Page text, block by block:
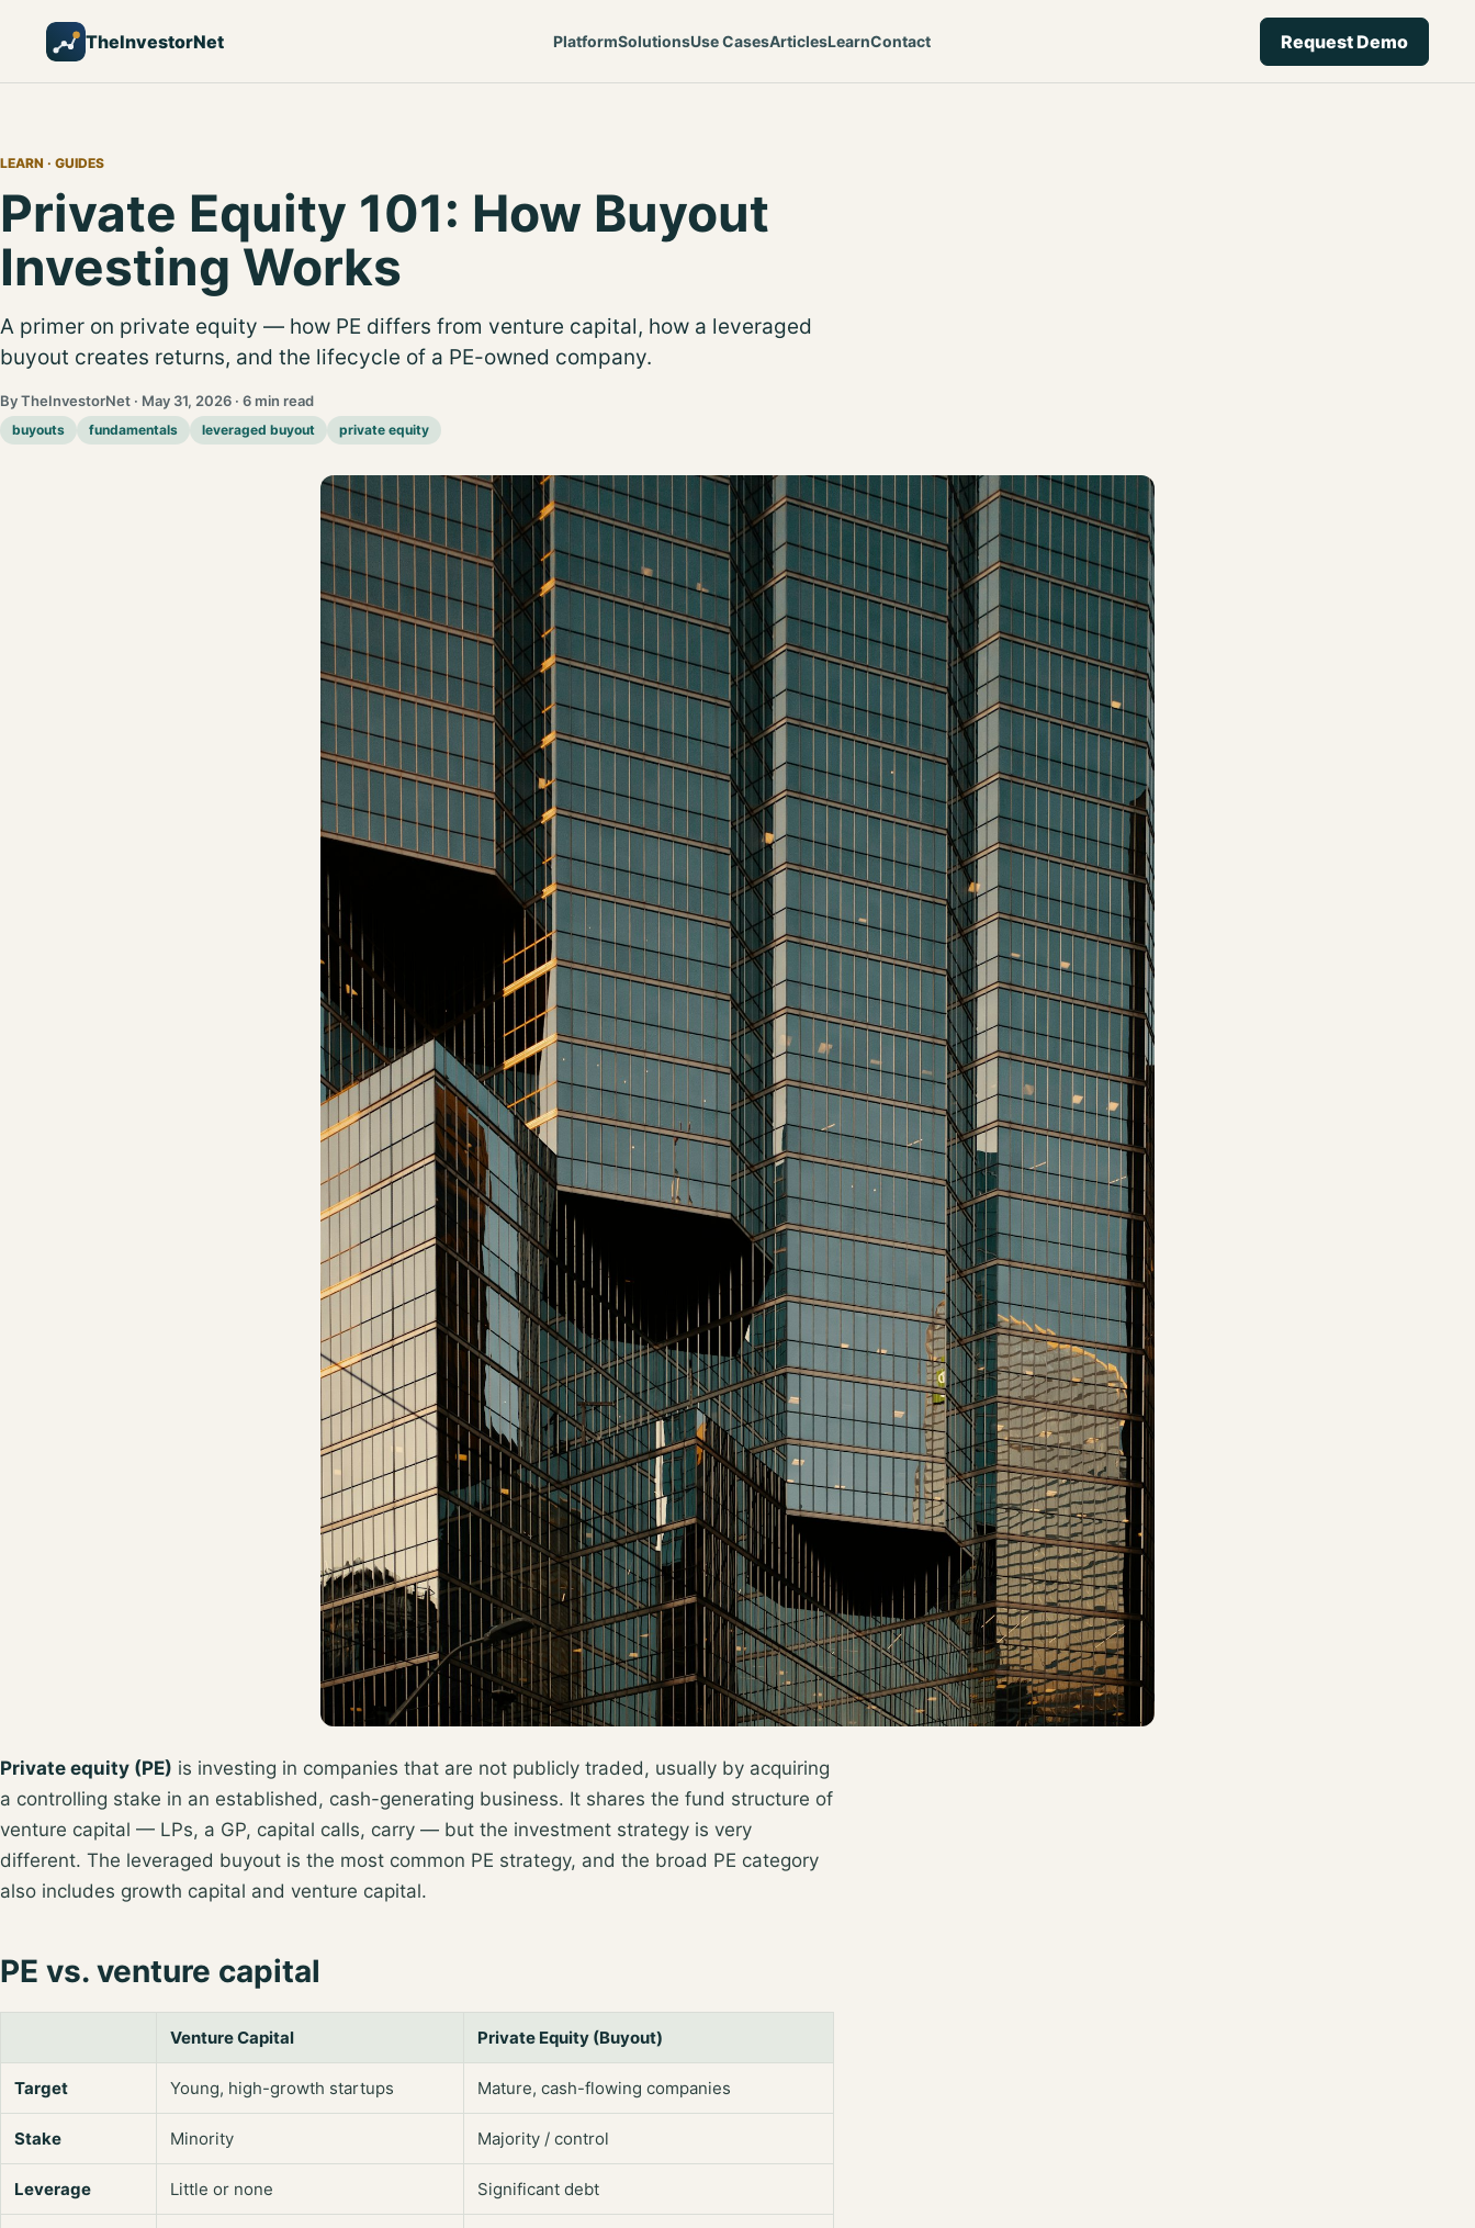
TheInvestorNet PlatformSolutionsUse CasesArticlesLearnContact Request Demo
LEARN · GUIDES
Private Equity 101: How Buyout
Investing Works
A primer on private equity — how PE differs from venture capital, how a leveraged
buyout creates returns, and the lifecycle of a PE-owned company.
By TheInvestorNet · May 31, 2026 · 6 min read
buyouts fundamentals leveraged buyout private equity
Private equity (PE) is investing in companies that are not publicly traded, usually by acquiring
a controlling stake in an established, cash-generating business. It shares the fund structure of
venture capital — LPs, a GP, capital calls, carry — but the investment strategy is very
different. The leveraged buyout is the most common PE strategy, and the broad PE category
also includes growth capital and venture capital.
PE vs. venture capital
Venture Capital Private Equity (Buyout)
Target Young, high-growth startups Mature, cash-flowing companies
Stake Minority Majority / control
Leverage Little or none Significant debt